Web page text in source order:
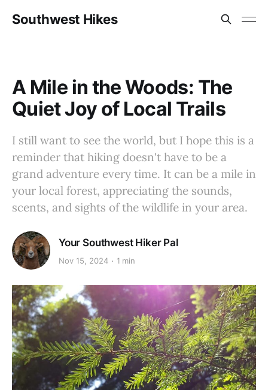
Southwest Hikes
A Mile in the Woods: The
Quiet Joy of Local Trails
I still want to see the world, but I hope this is a
reminder that hiking doesn't have to be a
grand adventure every time. It can be a mile in
your local forest, appreciating the sounds,
scents, and sights of the wildlife in your area.
Your Southwest Hiker Pal
Nov 15, 2024 1 min